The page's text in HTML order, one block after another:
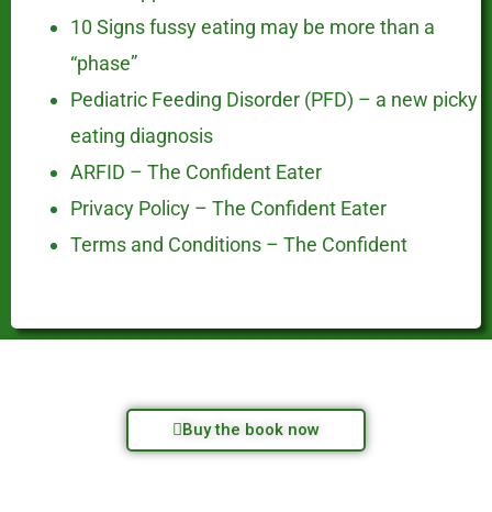
10 Signs fussy eating may be more than a
“phase”
Pediatric Feeding Disorder (PFD) – a new picky
eating diagnosis
ARFID – The Confident Eater
Privacy Policy – The Confident Eater
Terms and Conditions – The Confident
Buy the book now